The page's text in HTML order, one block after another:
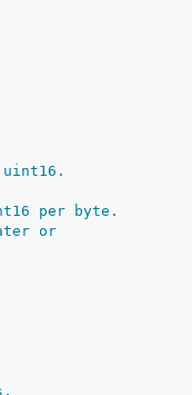
per byte.
or